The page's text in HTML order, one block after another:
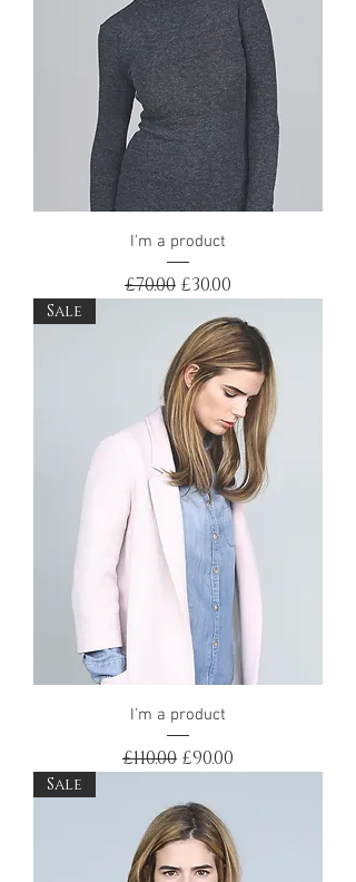
I'm a product
Regular Price
£70.00 Sale Price
£30.00
Sale
I'm a product
Regular Price
£110.00 Sale Price
£90.00
Sale